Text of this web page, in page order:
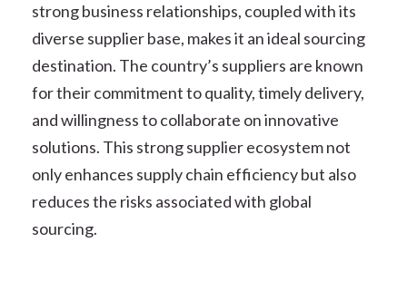
strong business relationships, coupled with its
diverse supplier base, makes it an ideal sourcing
destination. The country’s suppliers are known
for their commitment to quality, timely delivery,
and willingness to collaborate on innovative
solutions. This strong supplier ecosystem not
only enhances supply chain efficiency but also
reduces the risks associated with global
sourcing.